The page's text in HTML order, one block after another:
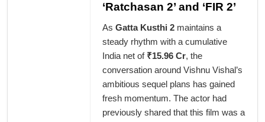
‘Ratchasan 2’ and ‘FIR 2’
As Gatta Kusthi 2 maintains a
steady rhythm with a cumulative
India net of ₹15.96 Cr, the
conversation around Vishnu Vishal’s
ambitious sequel plans has gained
fresh momentum. The actor had
previously shared that this film was a